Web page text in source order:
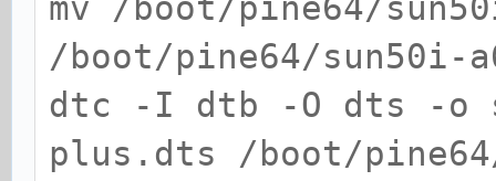
/boot/pine64/sun50i-
dtc -I dtb -O dts -o
plus.dts /boot/